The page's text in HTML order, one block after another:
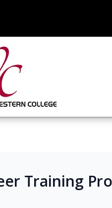
Training